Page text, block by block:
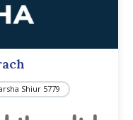
Shiur 5779